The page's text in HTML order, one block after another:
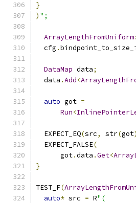
}
) ";
ArrayLengthFromUniform
  cfg
.
DataMap data;
  data
.Add<
auto got =
Run<
  EXPECT_EQ
(src, str(got
  EXPECT_FALSE
(
      got
.data .Get<
}
TEST_F(
auto* src = R"(